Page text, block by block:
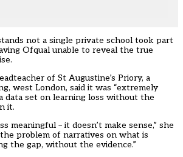
not a single private school took part
Ofqual unable to reveal the true
of St Augustine’s Priory, a
west London, said it was “extremely
data set on learning loss without the
it.
meaningful – it doesn’t make sense,” she
problem of narratives on what is
the gap, without the evidence.”